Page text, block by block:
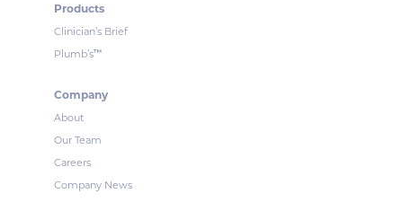
Products
Clinician’s Brief
Plumb’s™
Company
About
Our Team
Careers
Company News